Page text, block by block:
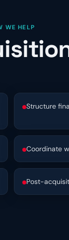
WE HELP
Structure
Coordinate
Post-